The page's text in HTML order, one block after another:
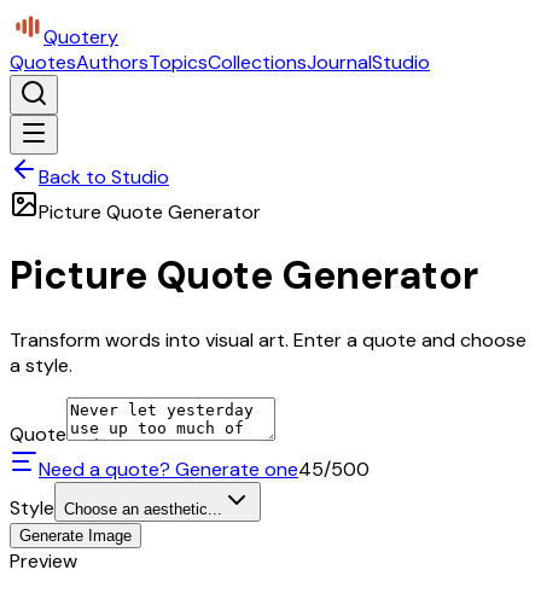
Quotery
QuotesAuthorsTopicsCollectionsJournalStudio
Back to Studio
Picture Quote Generator
Picture Quote Generator
Transform words into visual art. Enter a quote and choose
a style.
Quote
Need a quote? Generate one45/500
Style Choose an aesthetic...
Generate Image
Preview